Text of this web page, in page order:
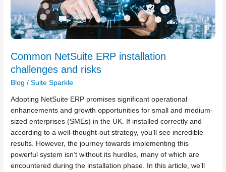
Common NetSuite ERP installation
challenges and risks
Blog /Suite Sparkle
Adopting NetSuite ERP promises significant operational
enhancements and growth opportunities for small and medium-
sized enterprises (SMEs) in the UK. If installed correctly and
according to a well-thought-out strategy, you’ll see incredible
results. However, the journey towards implementing this
powerful system isn’t without its hurdles, many of which are
encountered during the installation phase. In this article, we’ll